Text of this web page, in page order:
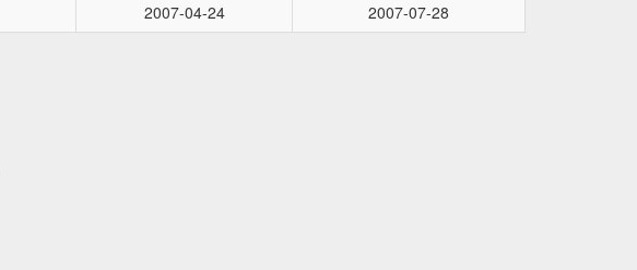
2007-04-24 2007-07-28